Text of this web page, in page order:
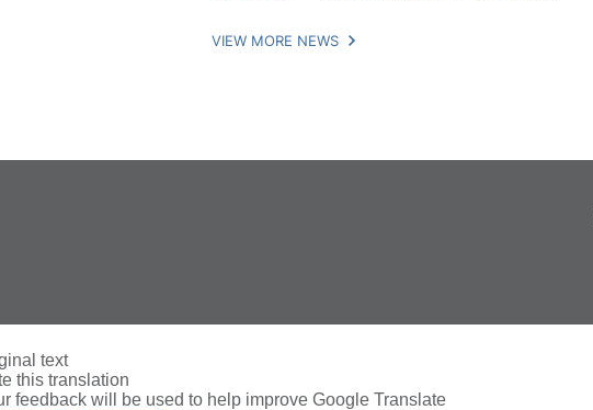
VIEW MORE NEWS
text
this translation
feedback will be used to help improve Google Translate